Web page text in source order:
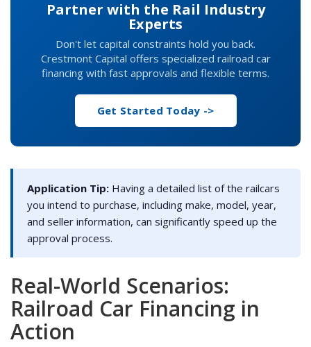
Partner with the Rail Industry
Experts
Don't let capital constraints hold you back.
Crestmont Capital offers specialized railroad car
financing with fast approvals and flexible terms.
Get Started Today ->
Application Tip: Having a detailed list of the railcars
you intend to purchase, including make, model, year,
and seller information, can significantly speed up the
approval process.
Real-World Scenarios:
Railroad Car Financing in
Action